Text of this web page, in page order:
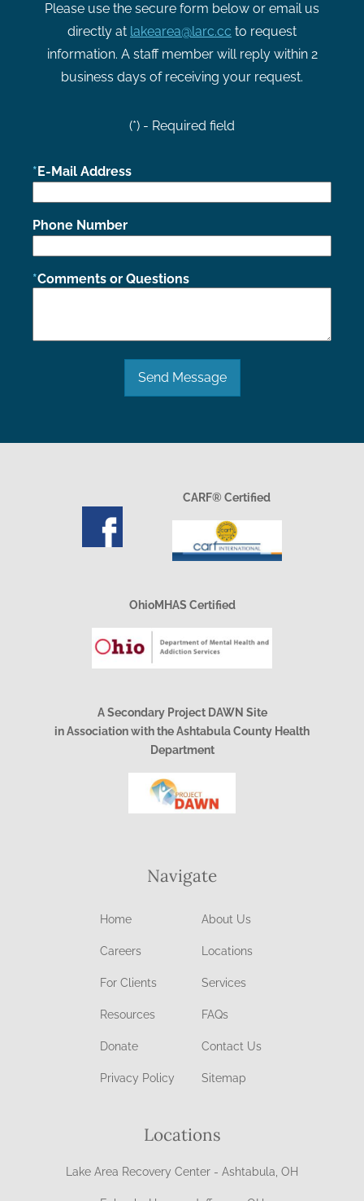
Please use the secure form below or email us
directly at lakearea@larc.cc to request
information. A staff member will reply within 2
business days of receiving your request.
(*) - Required field
E-Mail Address
Phone Number
Comments or Questions
Send Message
CARF® Certified
OhioMHAS Certified
A Secondary Project DAWN Site
in Association with the Ashtabula County Health
Department
Navigate
Home About Us
Careers Locations
For Clients Services
Resources FAQs
Donate Contact Us
Privacy Policy Sitemap
Locations
Lake Area Recovery Center - Ashtabula, OH